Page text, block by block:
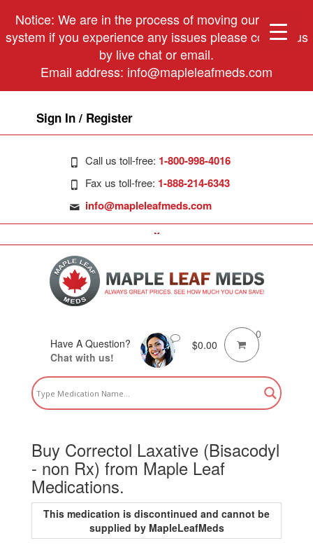
Notice: We are in the process of moving our phone
system if you experience any issues please contact us
by live chat or email.
Email address: info@mapleleafmeds.com
Sign In / Register
Call us toll-free: 1-800-998-4016
Fax us toll-free: 1-888-214-6343
info@mapleleafmeds.com
Have A Question?
Chat with us!
$0.00
0
Buy Correctol Laxative (Bisacodyl
- non Rx) from Maple Leaf
Medications.
This medication is discontinued and cannot be
supplied by MapleLeafMeds